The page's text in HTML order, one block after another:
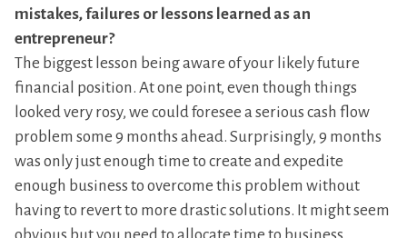
mistakes, failures or lessons learned as an
entrepreneur?
The biggest lesson being aware of your likely future
financial position. At one point, even though things
looked very rosy, we could foresee a serious cash flow
problem some 9 months ahead. Surprisingly, 9 months
was only just enough time to create and expedite
enough business to overcome this problem without
having to revert to more drastic solutions. It might seem